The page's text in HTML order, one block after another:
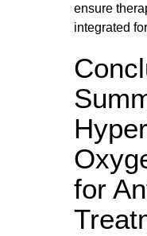
ensure
integrated
for